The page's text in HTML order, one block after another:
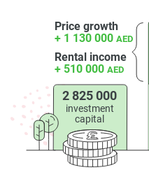
Price growth
+ 1 130 000 AED
Rental income
+ 510 000 AED
2 825 000
investment
capital